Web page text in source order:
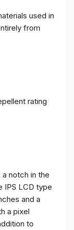
used in
from
rating
notch in the
IPS LCD type
and a
a pixel
to